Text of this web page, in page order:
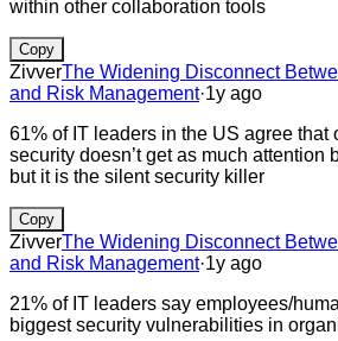
within other collaboration tools
Copy
ZivverThe Widening Disconnect
and Risk Management·1y ago
61% of IT leaders in the US agree that
security doesn’t get as much attention
but it is the silent security killer
Copy
ZivverThe Widening Disconnect
and Risk Management·1y ago
21% of IT leaders say employees/
biggest security vulnerabilities in